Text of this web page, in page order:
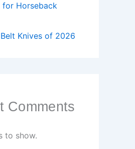
for Horseback
Knives of 2026
Comments
to show.